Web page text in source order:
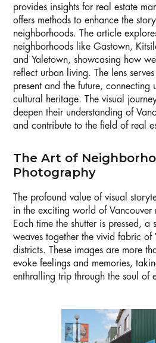
provides insights for real estate
offers methods to enhance the
neighborhoods. The article
neighborhoods like Gastown,
and Yaletown, showcasing how
reflect urban living. The lens
present and the future, connecting
cultural heritage. The visual
deepen their understanding of
and contribute to the field of real
The Art of
Photography
The profound value of visual
in the exciting world of Vancouver
Each time the shutter is pressed, a
weaves together the vivid fabric of
districts. These images are more
evoke feelings and memories,
enthralling trip through the soul of